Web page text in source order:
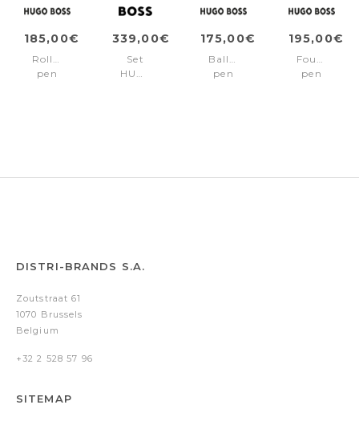
185,00€
Rollerball
pen
339,00€
Set
HUGO
175,00€
Ballpoint
pen
195,00€
Fountain
pen
DISTRI-BRANDS S.A.
Zoutstraat 61
1070 Brussels
Belgium
+32 2 528 57 96
SITEMAP